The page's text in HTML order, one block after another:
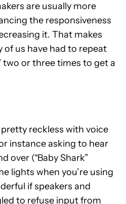
are usually more
the responsiveness
it. That makes
of us have had to repeat
two or three times to get a
reckless with voice
instance asking to hear
over (“Baby Shark”
lights when you’re using
if speakers and
to refuse input from